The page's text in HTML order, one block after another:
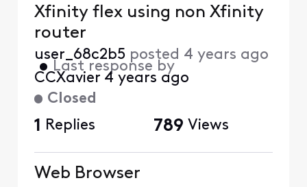
Closed
Xfinity flex using non Xfinity
router
user_68c2b5 posted 4 years ago
• Last response by
CCXavier 4 years ago
1 Replies 789 Views
Web Browser